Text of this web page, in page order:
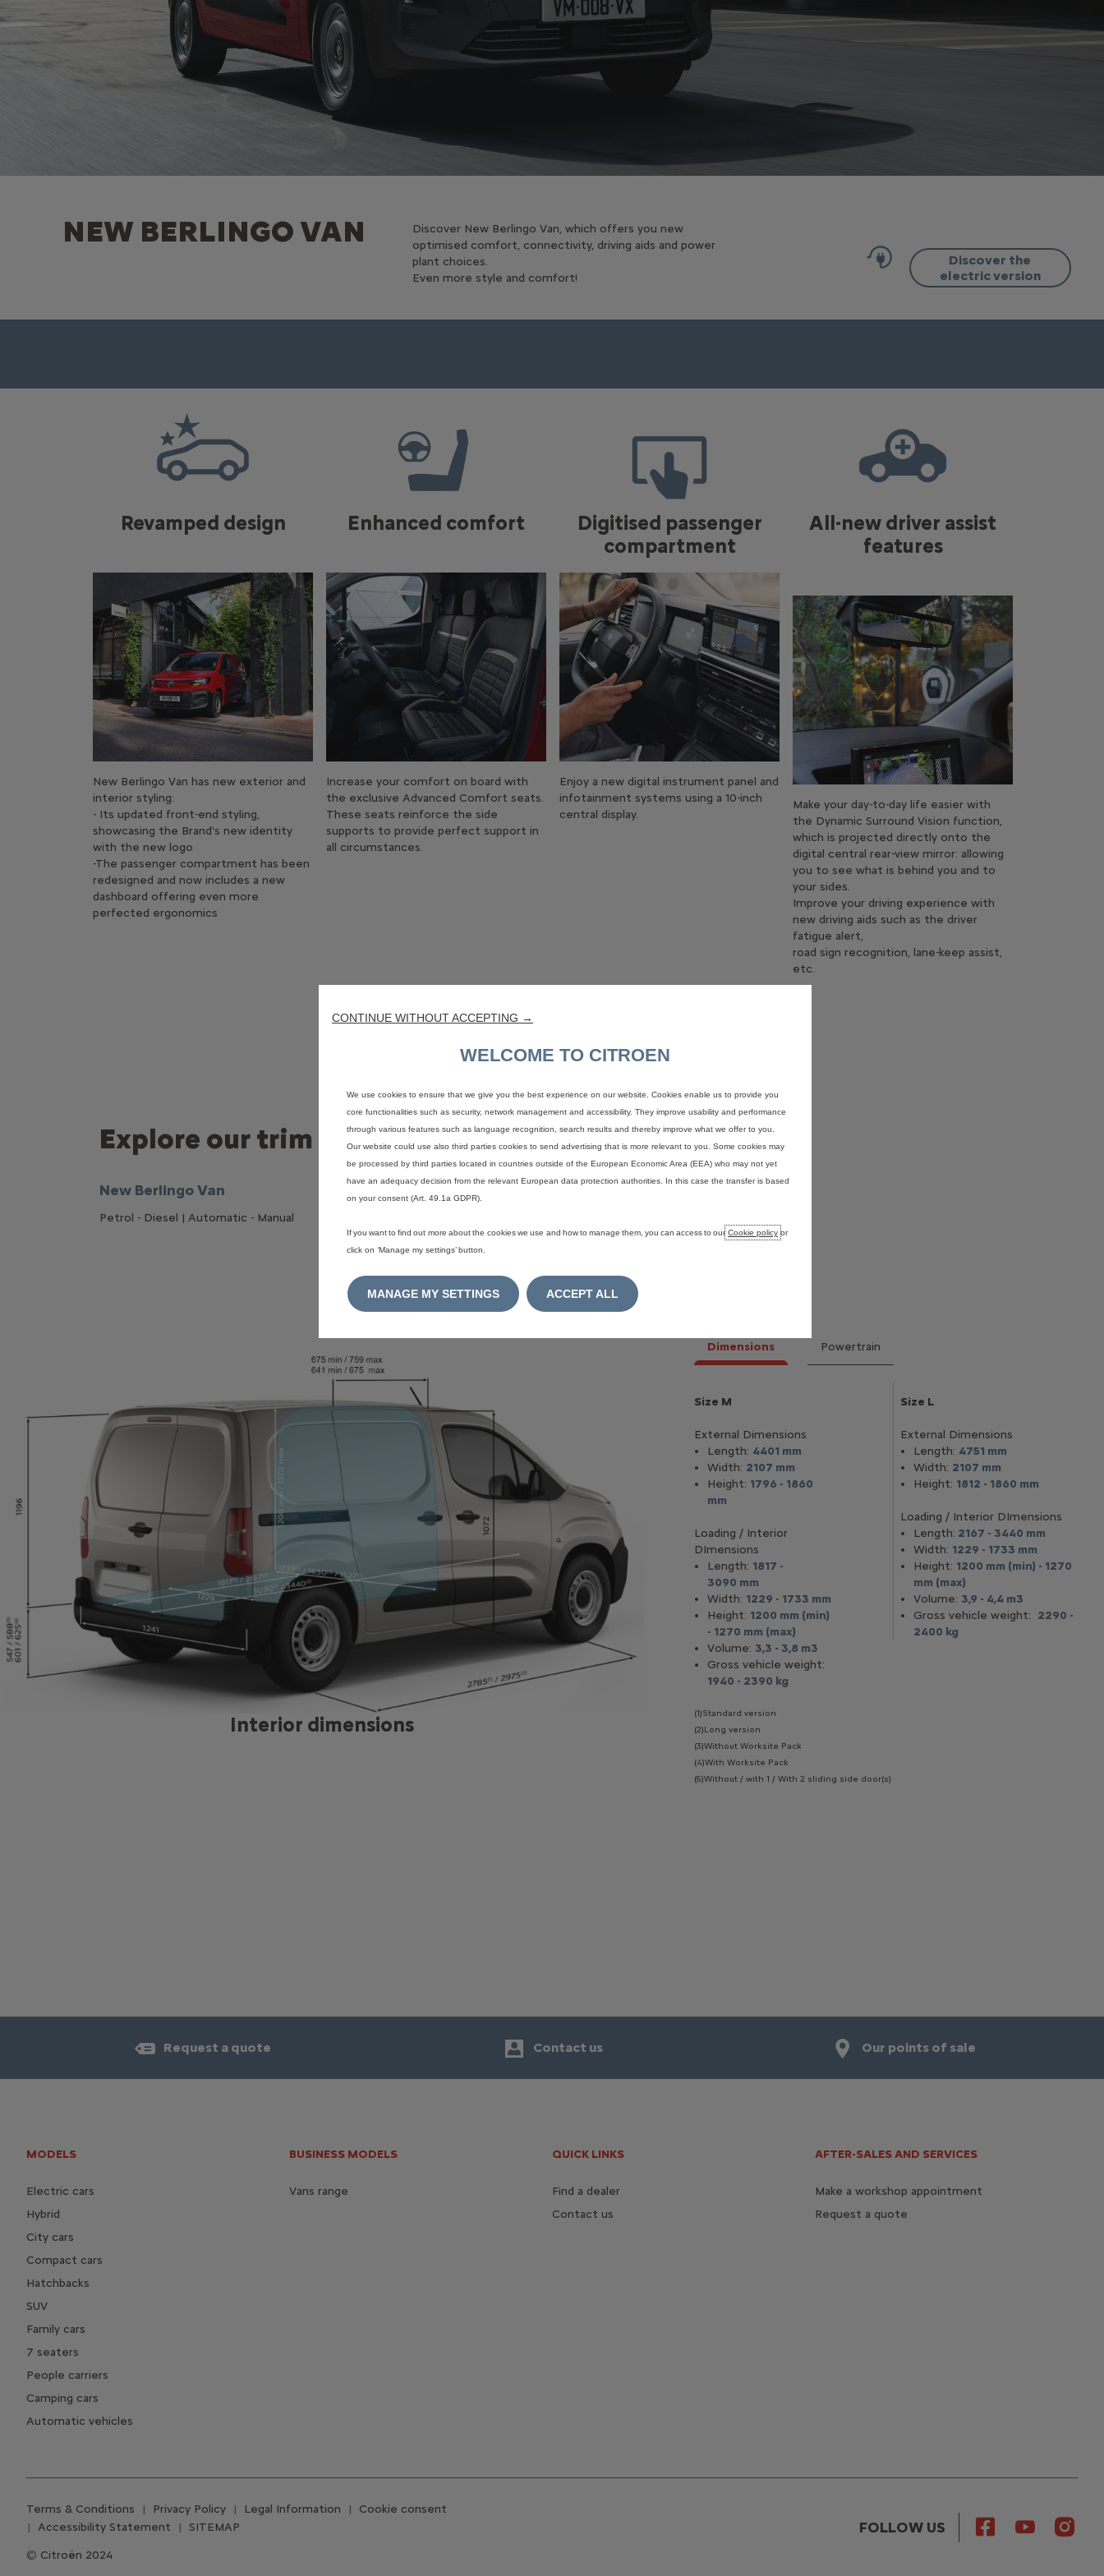
NEW BERLINGO VAN
Discover New Berlingo Van, which offers you new
optimised comfort, connectivity, driving aids and power
plant choices.
Even more style and comfort!
Discover the
electric version
Revamped design
New Berlingo Van has new exterior and
interior styling:
- Its updated front-end styling,
showcasing the Brand's new identity
with the new logo
-The passenger compartment has been
redesigned and now includes a new
dashboard offering even more
perfected ergonomics
Enhanced comfort
Increase your comfort on board with
the exclusive Advanced Comfort seats.
These seats reinforce the side
supports to provide perfect support in
all circumstances.
Digitised passenger
compartment
Enjoy a new digital instrument panel and
infotainment systems using a 10-inch
central display.
All-new driver assist
features
Make your day-to-day life easier with
the Dynamic Surround Vision function,
which is projected directly onto the
digital central rear-view mirror: allowing
you to see what is behind you and to
your sides.
Improve your driving experience with
new driving aids such as the driver
fatigue alert,
road sign recognition, lane-keep assist,
etc.
Explore our trim
New Berlingo Van
Petrol - Diesel | Automatic - Manual
Interior dimensions
Puretech 110 - Petrol
(mixed)
100 Hp
5, 27 L /100 Km
6 speed
Blue HDI 130 - Diesel
130 Hp
5, 79 L /100 Km
(mixed)
6 speed
manual
Blue HDI 130 Auto - Diesel
5, 64 L /100 Km(mixed)
8 speed
automatic
Size M
External Dimensions
Length: 4401 mm
Width: 2107 mm
Height: 1796 - 1860
mm
Loading / Interior
DImensions
Length: 1817 -
3090 mm
Width: 1229 - 1733 mm
Height: 1200 mm (min)
- 1270 mm (max)
Volume: 3,3 - 3,8 m3
Gross vehicle weight:
1940 - 2390 kg
Size L
External Dimensions
Length: 4751 mm
Width: 2107 mm
Height: 1812 - 1860 mm
Loading / Interior DImensions
Length: 2167 - 3440 mm
Width: 1229 - 1733 mm
Height: 1200 mm (min) - 1270
mm (max)
Volume: 3,9 - 4,4 m3
Gross vehicle weight: 2290 -
2400 kg
(1)Standard version
(2)Long version
(3)Without Worksite Pack
(4)With Worksite Pack
(5)Without / with 1 / With 2 sliding side door(s)
Dimensions Powertrain
Request a quote Contact us Our points of sale
MODELS
Electric cars
Hybrid
City cars
Compact cars
Hatchbacks
SUV
Family cars
7 seaters
People carriers
Camping cars
Automatic vehicles
BUSINESS MODELS
Vans range
QUICK LINKS
Find a dealer
Contact us
AFTER-SALES AND SERVICES
Make a workshop appointment
Request a quote
FOLLOW US
Citroën 2024
Terms & Conditions Privacy Policy Legal Information
Cookie consent
Accessibility Statement
SITEMAP
CONTINUE WITHOUT ACCEPTING →
WELCOME TO CITROEN
We use cookies to ensure that we give you the best experience on our website. Cookies enable us to provide you
core functionalities such as security, network management and accessibility. They improve usability and performance
through various features such as language recognition, search results and thereby improve what we offer to you.
Our website could use also third parties cookies to send advertising that is more relevant to you. Some cookies may
be processed by third parties located in countries outside of the European Economic Area (EEA) who may not yet
have an adequacy decision from the relevant European data protection authorities. In this case the transfer is based
on your consent (Art. 49.1a GDPR).
If you want to find out more about the cookies we use and how to manage them, you can access to ourCookie policy or
click on ‘Manage my settings’ button.
MANAGE MY SETTINGS ACCEPT ALL